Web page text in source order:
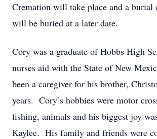
Cremation will take place and a burial
will be buried at a later date.
Cory was a graduate of Hobbs High
nurses aid with the State of New
been a caregiver for his brother,
years. Cory’s hobbies were motor
fishing, animals and his biggest joy
Kaylee. His family and friends were